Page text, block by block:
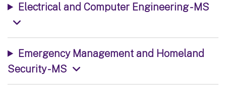
Electrical and Computer Engineering - MS
Emergency Management and Homeland
Security - MS